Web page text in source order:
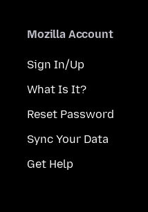
Mozilla Account
Sign In/Up
What Is It?
Reset Password
Sync Your Data
Get Help